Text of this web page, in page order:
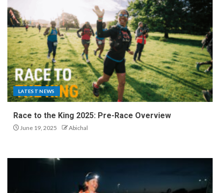
LATEST NEWS
Race to the King 2025: Pre-Race Overview
June 19, 2025 Abichal